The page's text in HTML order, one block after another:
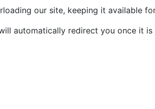
our site, keeping it available
automatically redirect you once it is